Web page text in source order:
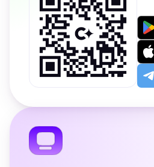
Get
on
Play
on
the
App
Open
app
the